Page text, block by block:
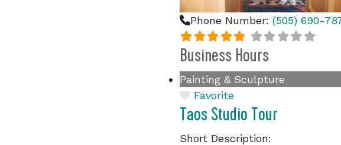
Phone Number: (505) 690-
Business Hours
Painting & Sculpture
Favorite
Taos Studio Tour
Short Description: